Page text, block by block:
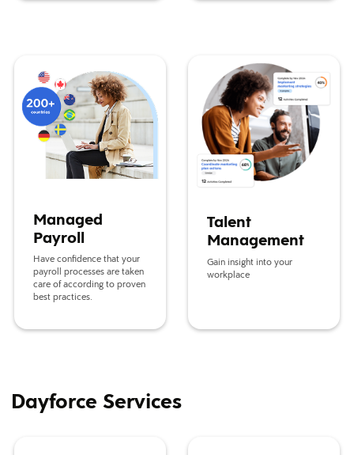
Managed
Payroll
Have confidence that your
payroll processes are taken
care of according to proven
best practices.
Talent Management
Talent
Management
Gain insight into your
workplace
Dayforce Services